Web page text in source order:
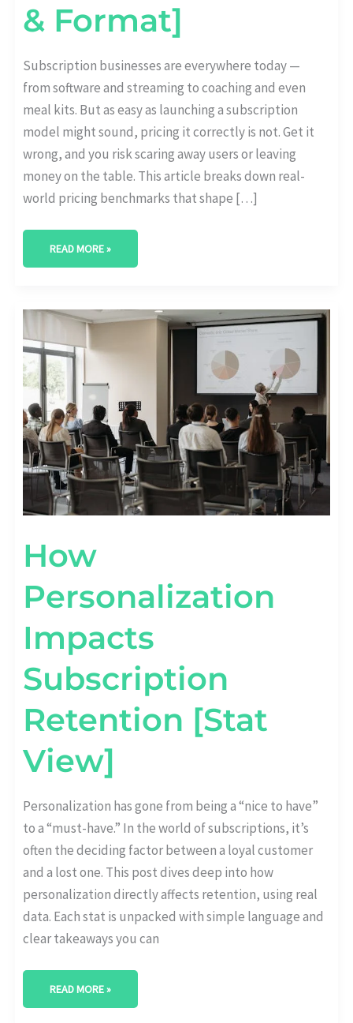
& Format]
Subscription businesses are everywhere today —
from software and streaming to coaching and even
meal kits. But as easy as launching a subscription
model might sound, pricing it correctly is not. Get it
wrong, and you risk scaring away users or leaving
money on the table. This article breaks down real-
world pricing benchmarks that shape […]
READ MORE »
How
Personalization
Impacts
Subscription
Retention [Stat
View]
Personalization has gone from being a “nice to have”
to a “must-have.” In the world of subscriptions, it’s
often the deciding factor between a loyal customer
and a lost one. This post dives deep into how
personalization directly affects retention, using real
data. Each stat is unpacked with simple language and
clear takeaways you can
HOW
PERSONALIZATION
IMPACTS
SUBSCRIPTION
RETENTION
[STAT
VIEW]
READ MORE »